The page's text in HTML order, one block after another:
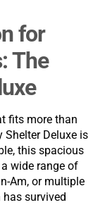
for
The
fits more than
Shelter Deluxe is
this spacious
wide range of
Am, or multiple
has survived